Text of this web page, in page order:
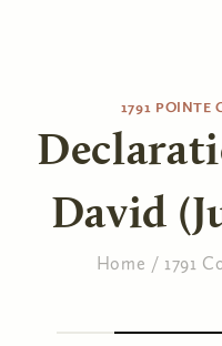
1791 POINTE
David
Home / 1791